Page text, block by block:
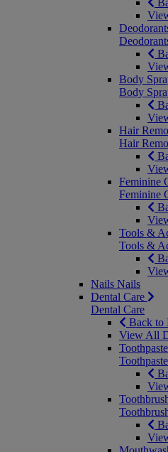
Body
Body
Hair
Hair
Feminine
Feminine
Tools &
Tools &
Nails Nails
Dental Care
Dental Care
Back to
View All
Toothpaste
Toothpaste